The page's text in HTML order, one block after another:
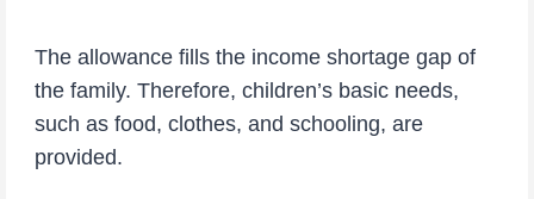
The allowance fills the income shortage gap of
the family. Therefore, children’s basic needs,
such as food, clothes, and schooling, are
provided.